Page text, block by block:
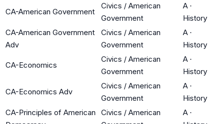
CA-American Government
Civics / American
Government
A ·
History
CA-American Government
Adv
Civics / American
Government
A ·
History
CA-Economics
Civics / American
Government
A ·
History
CA-Economics Adv
Civics / American
Government
A ·
History
CA-Principles of American
Civics / American
A ·